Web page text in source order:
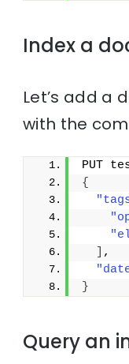
Index a
Let’s add a
with the
PUT
{
,
}
Query an